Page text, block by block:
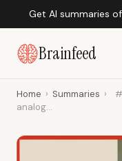
Get AI summaries
Brainfeed
Home › Summaries ›
analog...